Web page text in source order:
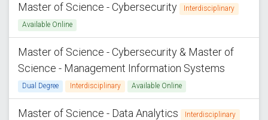
Master of Science - Cybersecurity
Interdisciplinary
Available Online
Master of Science - Cybersecurity & Master of
Science - Management Information Systems
Dual Degree Interdisciplinary Available Online
Master of Science - Data Analytics
Interdisciplinary